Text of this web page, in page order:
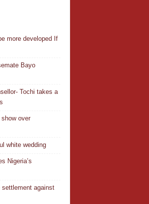
more developed If
Bayo
Tochi takes a
over
white wedding
Nigeria’s
against